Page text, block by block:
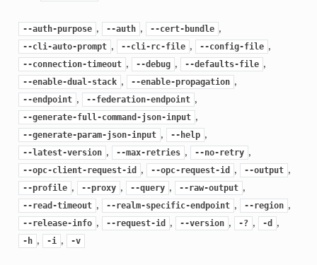
--auth-purpose , --auth , --cert-bundle ,
--cli-auto-prompt , --cli-rc-file , --config-file ,
--connection-timeout , --debug , --defaults-file ,
--enable-dual-stack , --enable-propagation ,
--endpoint , --federation-endpoint ,
--generate-full-command-json-input ,
--generate-param-json-input , --help ,
--latest-version , --max-retries , --no-retry ,
--opc-client-request-id , --opc-request-id , --output ,
--profile , --proxy , --query , --raw-output ,
--read-timeout , --realm-specific-endpoint , --region ,
--release-info , --request-id , --version , -? , -d ,
-h , -i , -v